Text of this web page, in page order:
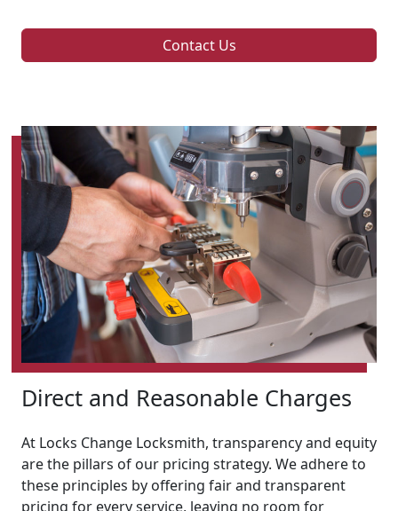
Contact Us
Direct and Reasonable Charges
At Locks Change Locksmith, transparency and equity
are the pillars of our pricing strategy. We adhere to
these principles by offering fair and transparent
pricing for every service, leaving no room for